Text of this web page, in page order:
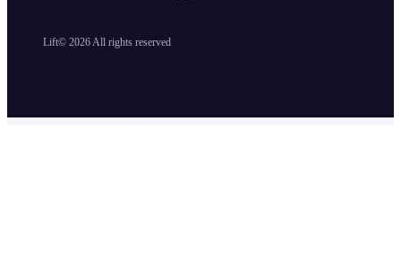
Lift© 2026 All rights reserved